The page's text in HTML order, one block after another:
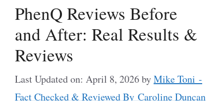
PhenQ Reviews Before
and After: Real Results &
Reviews
Last Updated on: April 8, 2026byMike Toni -
Fact Checked & Reviewed By Caroline Duncan